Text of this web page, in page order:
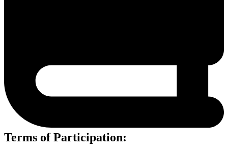
Terms of Participation: